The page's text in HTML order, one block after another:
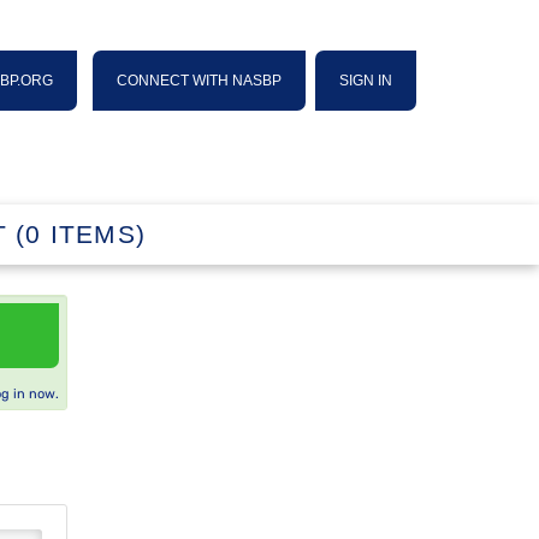
CONNECT WITH NASBP SIGN IN
(0 ITEMS)
in now.